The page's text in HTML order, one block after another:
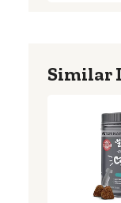
Similar